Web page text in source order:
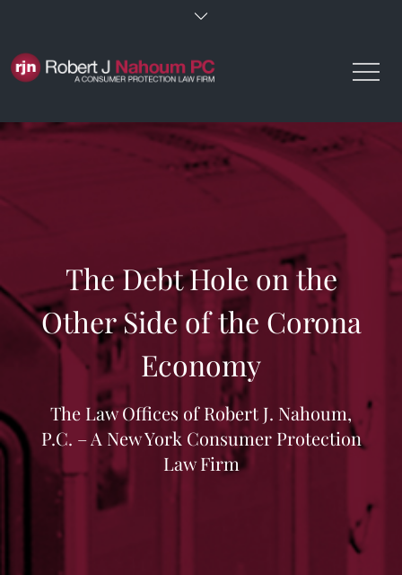
content
The Debt Hole on the
Other Side of the Corona
Economy
The Law Offices of Robert J. Nahoum,
P.C. – A New York Consumer Protection
Law Firm